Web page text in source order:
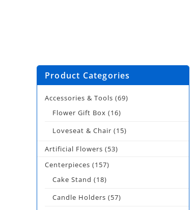
Product Categories
Accessories & Tools (69)
Flower Gift Box (16)
Loveseat & Chair (15)
Artificial Flowers (53)
Centerpieces (157)
Cake Stand (18)
Candle Holders (57)